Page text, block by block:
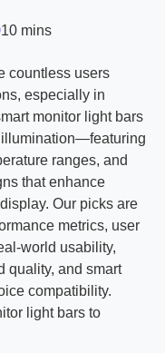
10 mins
countless users
especially in
monitor light bars
ranges, and
that enhance
Our picks are
metrics, user
world usability,
quality, and smart
compatibility.
light bars to